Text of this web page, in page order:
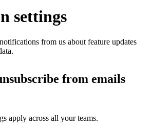
settings
from us about feature updates
from emails
apply across all your teams.